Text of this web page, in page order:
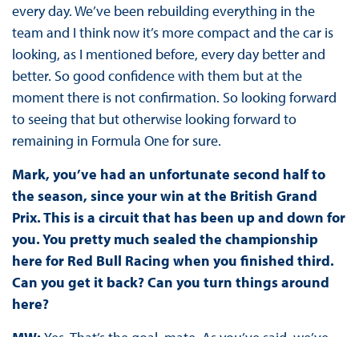
every day. We’ve been rebuilding everything in the
team and I think now it’s more compact and the car is
looking, as I mentioned before, every day better and
better. So good confidence with them but at the
moment there is not confirmation. So looking forward
to seeing that but otherwise looking forward to
remaining in Formula One for sure.
Mark, you’ve had an unfortunate second half to
the season, since your win at the British Grand
Prix. This is a circuit that has been up and down for
you. You pretty much sealed the championship
here for Red Bull Racing when you finished third.
Can you get it back? Can you turn things around
here?